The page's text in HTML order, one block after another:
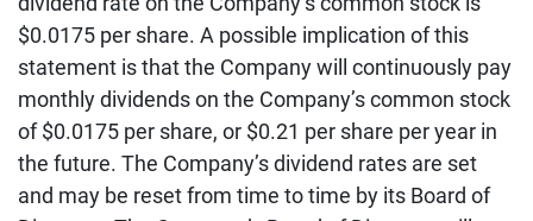
$0.0175 per share. A possible implication of this
statement is that the Company will continuously pay
monthly dividends on the Company’s common stock
of $0.0175 per share, or $0.21 per share per year in
the future. The Company’s dividend rates are set
and may be reset from time to time by its Board of